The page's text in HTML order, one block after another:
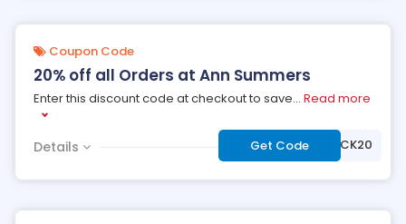
Coupon Code
20% off all Orders at Ann Summers
Enter this discount code at checkout to save... Read more
Details Get Code
***LCOMEBACK20